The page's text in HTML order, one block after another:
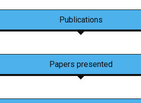
Publications
Papers presented